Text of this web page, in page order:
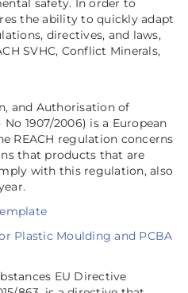
safety. In order to
the ability to quickly adapt
directives, and laws,
SVHC, Conflict Minerals,
and Authorisation of
1907/2006) is a European
REACH regulation concerns
that products that are
with this regulation, also
Plastic Moulding and PCBA
EU Directive